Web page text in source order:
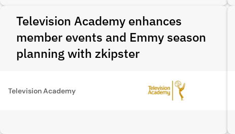
Television Academy enhances
member events and Emmy season
planning with zkipster
Television Academy